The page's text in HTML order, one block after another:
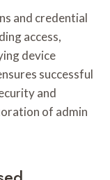
and credential
access,
device
successful
and
of admin